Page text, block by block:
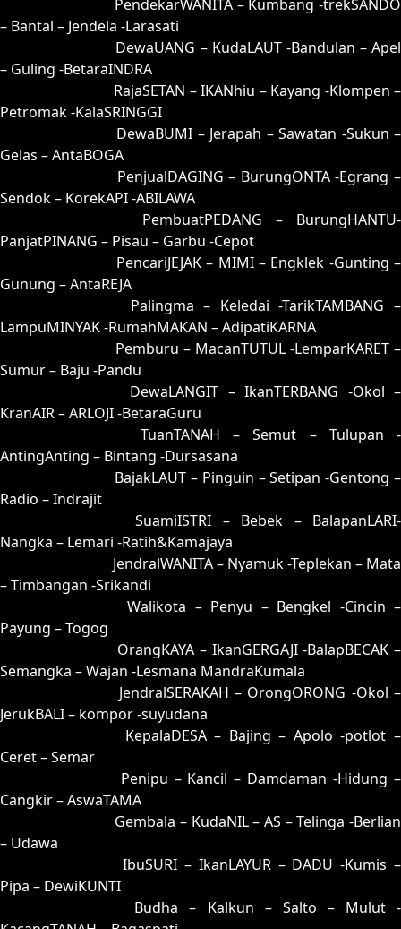
PendekarWANITA – Kumbang -trekSANDO
– Bantal – Jendela -Larasati
DewaUANG – KudaLAUT -Bandulan – Apel
– Guling -BetaraINDRA
RajaSETAN – IKANhiu – Kayang -Klompen –
Petromak -KalaSRINGGI
DewaBUMI – Jerapah – Sawatan -Sukun –
Gelas – AntaBOGA
PenjualDAGING – BurungONTA -Egrang –
Sendok – KorekAPI -ABILAWA
PembuatPEDANG – BurungHANTU-
PanjatPINANG – Pisau – Garbu -Cepot
PencariJEJAK – MIMI – Engklek -Gunting –
Gunung – AntaREJA
Palingma – Keledai -TarikTAMBANG –
LampuMINYAK -RumahMAKAN – AdipatiKARNA
Pemburu – MacanTUTUL -LemparKARET –
Sumur – Baju -Pandu
DewaLANGIT – IkanTERBANG -Okol –
KranAIR – ARLOJI -BetaraGuru
TuanTANAH – Semut – Tulupan -
AntingAnting – Bintang -Dursasana
BajakLAUT – Pinguin – Setipan -Gentong –
Radio – Indrajit
75 = 85-35-32-53SuamiISTRI – Bebek – BalapanLARI-
Nangka – Lemari -Ratih&Kamajaya
JendralWANITA – Nyamuk -Teplekan – Mata
– Timbangan -Srikandi
77 = 69-11-96-61Walikota – Penyu – Bengkel -Cincin –
Payung – Togog
OrangKAYA – IkanGERGAJI -BalapBECAK –
Semangka – Wajan -Lesmana MandraKumala
JendralSERAKAH – OrongORONG -Okol –
JerukBALI – kompor -suyudana
KepalaDESA – Bajing – Apolo -potlot –
Ceret – Semar
Penipu – Kancil – Damdaman -Hidung –
Cangkir – AswaTAMA
Gembala – KudaNIL – AS – Telinga -Berlian
– Udawa
83 = 59-36-26-86IbuSURI – IkanLAYUR – DADU -Kumis –
Pipa – DewiKUNTI
Budha – Kalkun – Salto – Mulut -